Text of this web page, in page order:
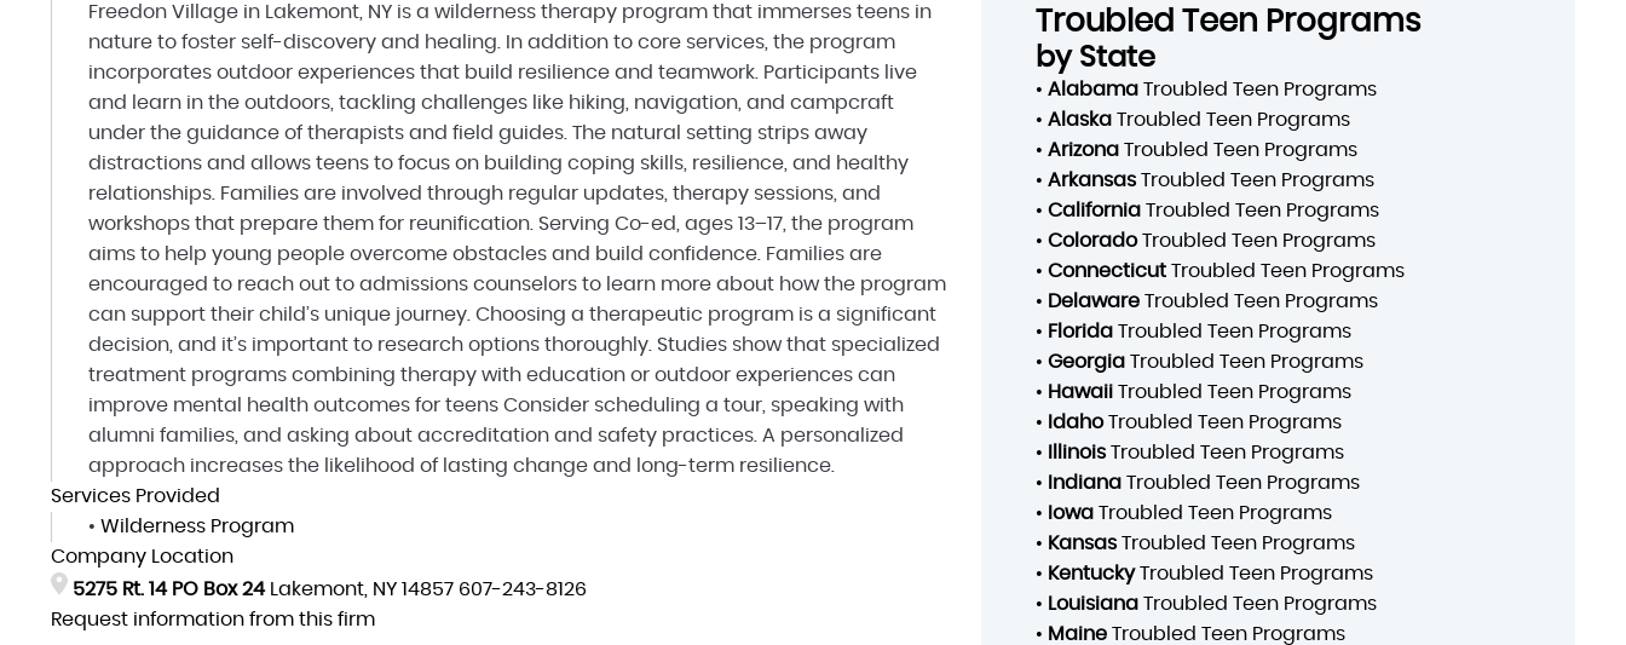
Freedon Village in Lakemont, NY is a wilderness therapy program that immerses teens in
nature to foster self-discovery and healing. In addition to core services, the program
incorporates outdoor experiences that build resilience and teamwork. Participants live
and learn in the outdoors, tackling challenges like hiking, navigation, and campcraft
under the guidance of therapists and field guides. The natural setting strips away
distractions and allows teens to focus on building coping skills, resilience, and healthy
relationships. Families are involved through regular updates, therapy sessions, and
workshops that prepare them for reunification. Serving Co-ed, ages 13–17, the program
aims to help young people overcome obstacles and build confidence. Families are
encouraged to reach out to admissions counselors to learn more about how the program
can support their child’s unique journey. Choosing a therapeutic program is a significant
decision, and it’s important to research options thoroughly. Studies show that specialized
treatment programs combining therapy with education or outdoor experiences can
improve mental health outcomes for teens Consider scheduling a tour, speaking with
alumni families, and asking about accreditation and safety practices. A personalized
approach increases the likelihood of lasting change and long-term resilience.
Services Provided
• Wilderness Program
Company Location
5275 Rt. 14 PO Box 24Lakemont, NY 14857 607-243-8126
Request information from this firm
Troubled Teen Programs
by State
• AlabamaTroubled Teen Programs
• AlaskaTroubled Teen Programs
• ArizonaTroubled Teen Programs
• ArkansasTroubled Teen Programs
• CaliforniaTroubled Teen Programs
• ColoradoTroubled Teen Programs
• ConnecticutTroubled Teen Programs
• DelawareTroubled Teen Programs
• FloridaTroubled Teen Programs
• GeorgiaTroubled Teen Programs
• HawaiiTroubled Teen Programs
• IdahoTroubled Teen Programs
• IllinoisTroubled Teen Programs
• IndianaTroubled Teen Programs
• IowaTroubled Teen Programs
• KansasTroubled Teen Programs
• KentuckyTroubled Teen Programs
• LouisianaTroubled Teen Programs
• MaineTroubled Teen Programs